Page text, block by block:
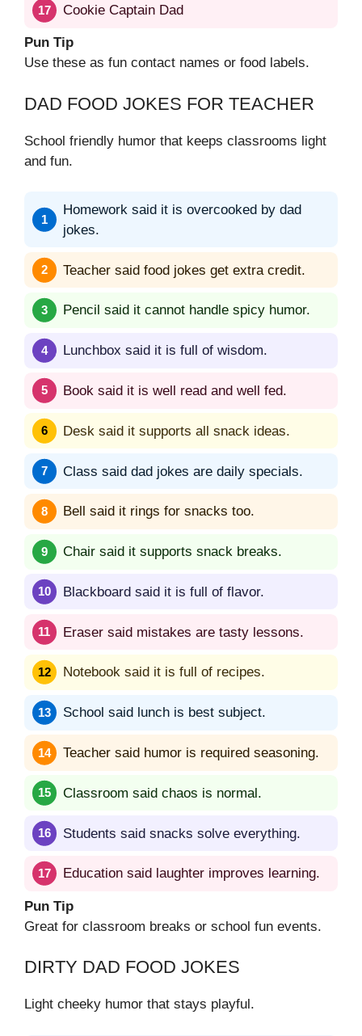
Cookie Captain Dad
Pun Tip
Use these as fun contact names or food labels.
DAD FOOD JOKES FOR TEACHER
School friendly humor that keeps classrooms light
and fun.
Homework said it is overcooked by dad
jokes.
Teacher said food jokes get extra credit.
Pencil said it cannot handle spicy humor.
Lunchbox said it is full of wisdom.
Book said it is well read and well fed.
Desk said it supports all snack ideas.
Class said dad jokes are daily specials.
Bell said it rings for snacks too.
Chair said it supports snack breaks.
Blackboard said it is full of flavor.
Eraser said mistakes are tasty lessons.
Notebook said it is full of recipes.
School said lunch is best subject.
Teacher said humor is required seasoning.
Classroom said chaos is normal.
Students said snacks solve everything.
Education said laughter improves learning.
Pun Tip
Great for classroom breaks or school fun events.
DIRTY DAD FOOD JOKES
Light cheeky humor that stays playful.